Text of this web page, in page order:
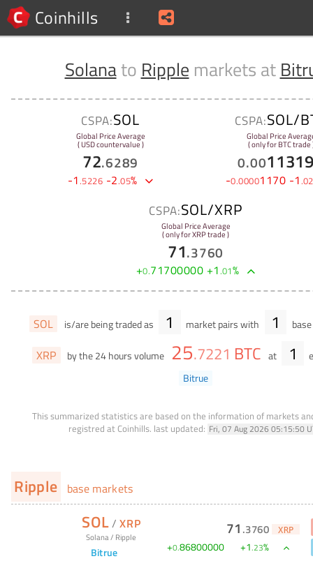
Coinhills
Solanato Ripple markets at
CSPA:SOL
Global Price Average
( USD countervalue )
72.6289
-1.5226 -2.05%
CSPA:SOL/
Global Price
( only for BTC trade
0.00
-0.00001170 -1.02
CSPA:SOL/XRP
Global Price Average
( only for XRP trade )
71.3760
+0.71700000 +1.01%
SOL is/are being traded as 1 market pairs with 1
XRP by the 24 hours volume 25.7221 BTC at 1
Bitrue
This summarized statistics are based on the information of markets
registred at Coinhills. last updated: Fri, 07 Aug 2026 05:15:50
Ripple base markets
SOL/XRP
Solana/ Ripple
Bitrue
71 .3760 XRP
+0.86800000 +1.23%